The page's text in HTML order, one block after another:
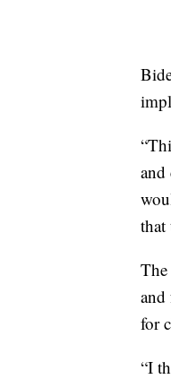
and
that
and
for
“I